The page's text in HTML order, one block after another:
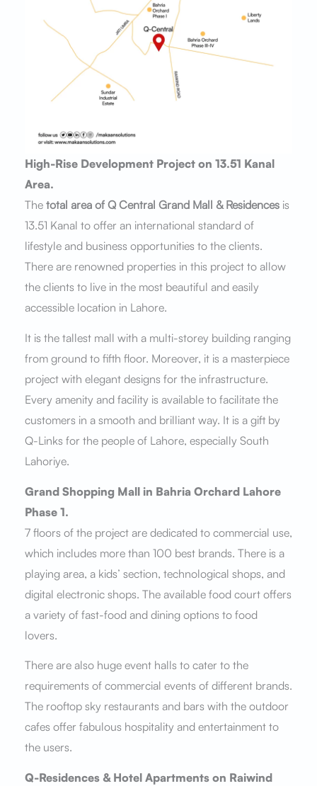
High-Rise Development Project on 13.51 Kanal
Area.
The total area of Q Central Grand Mall & Residences is
13.51 Kanal to offer an international standard of
lifestyle and business opportunities to the clients.
There are renowned properties in this project to allow
the clients to live in the most beautiful and easily
accessible location in Lahore.
It is the tallest mall with a multi-storey building ranging
from ground to fifth floor. Moreover, it is a masterpiece
project with elegant designs for the infrastructure.
Every amenity and facility is available to facilitate the
customers in a smooth and brilliant way. It is a gift by
Q-Links for the people of Lahore, especially South
Lahoriye.
Grand Shopping Mall in Bahria Orchard Lahore
Phase 1.
7 floors of the project are dedicated to commercial use,
which includes more than 100 best brands. There is a
playing area, a kids’ section, technological shops, and
digital electronic shops. The available food court offers
a variety of fast-food and dining options to food
lovers.
There are also huge event halls to cater to the
requirements of commercial events of different brands.
The rooftop sky restaurants and bars with the outdoor
cafes offer fabulous hospitality and entertainment to
the users.
Q-Residences & Hotel Apartments on Raiwind